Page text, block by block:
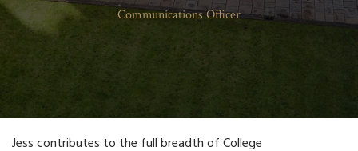
Communications Officer
Jess contributes to the full breadth of College